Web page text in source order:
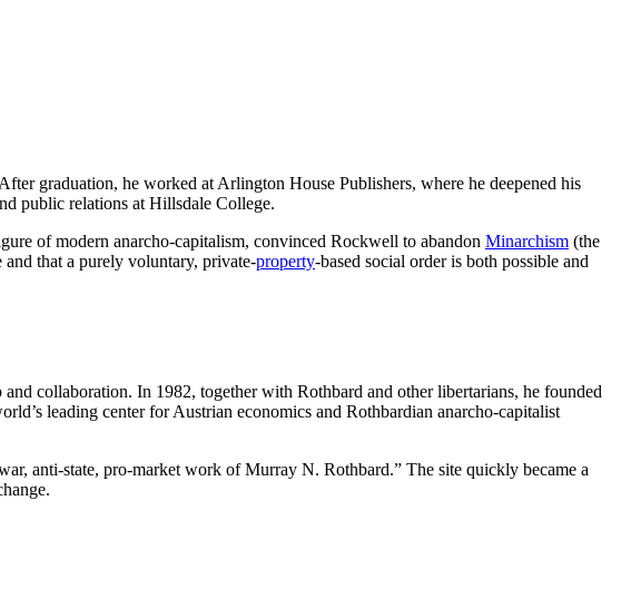
graduation, he worked at Arlington House Publishers, where he deepened his
public relations at Hillsdale College.
of modern anarcho-capitalism, convinced Rockwell to abandon Minarchism (the
that a purely voluntary, private-property-based social order is both possible and
collaboration. In 1982, together with Rothbard and other libertarians, he founded
leading center for Austrian economics and Rothbardian anarcho-capitalist
anti-state, pro-market work of Murray N. Rothbard.” The site quickly became a